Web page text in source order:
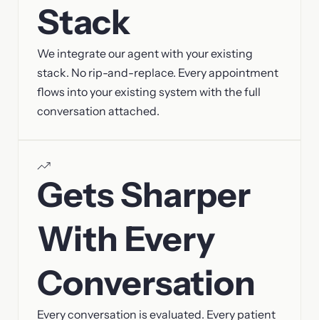
Stack
We integrate our agent with your existing
stack. No rip-and-replace. Every appointment
flows into your existing system with the full
conversation attached.
Gets Sharper
With Every
Conversation
Every conversation is evaluated. Every patient